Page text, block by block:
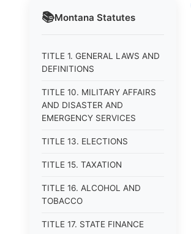
📚Montana Statutes
TITLE 1. GENERAL LAWS AND
DEFINITIONS
TITLE 10. MILITARY AFFAIRS
AND DISASTER AND
EMERGENCY SERVICES
TITLE 13. ELECTIONS
TITLE 15. TAXATION
TITLE 16. ALCOHOL AND
TOBACCO
TITLE 17. STATE FINANCE